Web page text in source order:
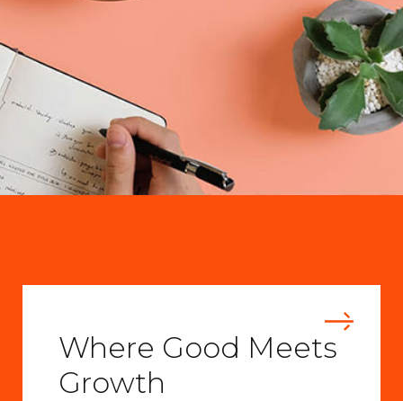
Where Good Meets
Growth